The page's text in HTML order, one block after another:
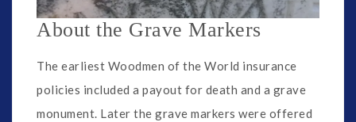
About the Grave Markers
The earliest Woodmen of the World insurance
policies included a payout for death and a grave
monument. Later the grave markers were offered